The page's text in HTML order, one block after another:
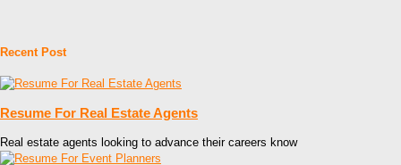
Recent Post
Resume For Real Estate Agents
Real estate agents looking to advance their careers know